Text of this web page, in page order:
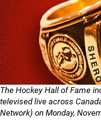
The Hockey Hall of Fame
televised live across
Network) on Monday,